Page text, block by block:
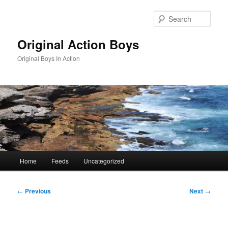
Original Action Boys
Original Boys In Action
Home Feeds Uncategorized
Post
← Previous Next →